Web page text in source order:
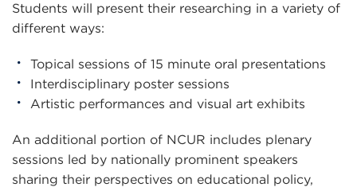
Students will present their researching in a variety of
different ways:
Topical sessions of 15 minute oral presentations
Interdisciplinary poster sessions
Artistic performances and visual art exhibits
An additional portion of NCUR includes plenary
sessions led by nationally prominent speakers
sharing their perspectives on educational policy,